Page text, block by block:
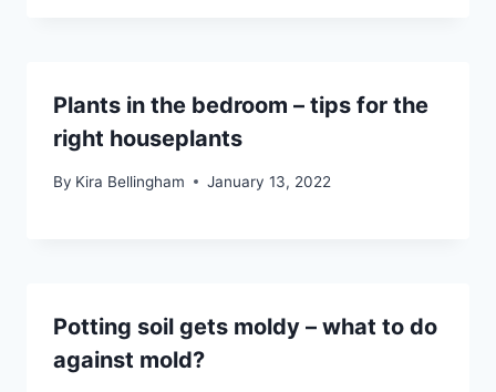
Plants in the bedroom – tips for the
right houseplants
By Kira Bellingham January 13, 2022
Potting soil gets moldy – what to do
against mold?